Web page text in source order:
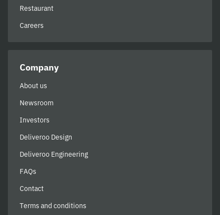
Restaurant
Careers
Company
About us
Newsroom
Investors
Deliveroo Design
Deliveroo Engineering
FAQs
Contact
Terms and conditions